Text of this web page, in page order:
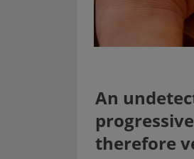
An
therefore